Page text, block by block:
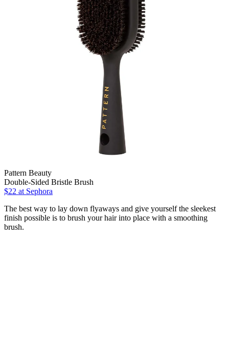
Pattern Beauty
Double-Sided Bristle Brush
$22 at Sephora
The best way to lay down flyaways and give yourself the sleekest
finish possible is to brush your hair into place with a smoothing
brush.